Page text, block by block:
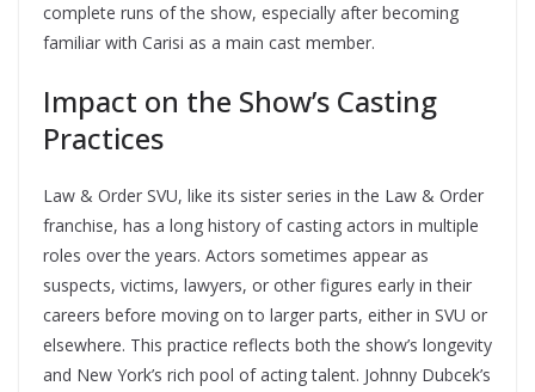
complete runs of the show, especially after becoming
familiar with Carisi as a main cast member.
Impact on the Show’s Casting
Practices
Law & Order SVU, like its sister series in the Law & Order
franchise, has a long history of casting actors in multiple
roles over the years. Actors sometimes appear as
suspects, victims, lawyers, or other figures early in their
careers before moving on to larger parts, either in SVU or
elsewhere. This practice reflects both the show’s longevity
and New York’s rich pool of acting talent. Johnny Dubcek’s